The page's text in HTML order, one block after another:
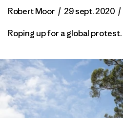
Robert Moor / 29 sept. 2020 /
Roping up for a global protest.